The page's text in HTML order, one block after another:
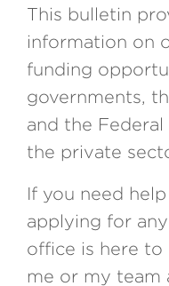
This bulletin
information on
funding
governments,
and the Federal
the private
If you need
applying for
office is here to
me or my team